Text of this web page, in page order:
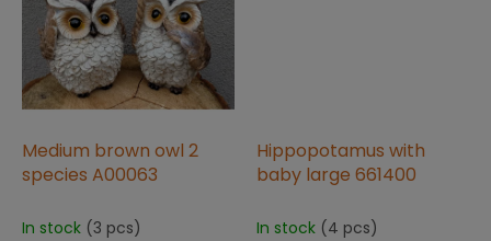
Medium brown owl 2
species A00063
In stock (3 pcs)
Hippopotamus with
baby large 661400
In stock (4 pcs)